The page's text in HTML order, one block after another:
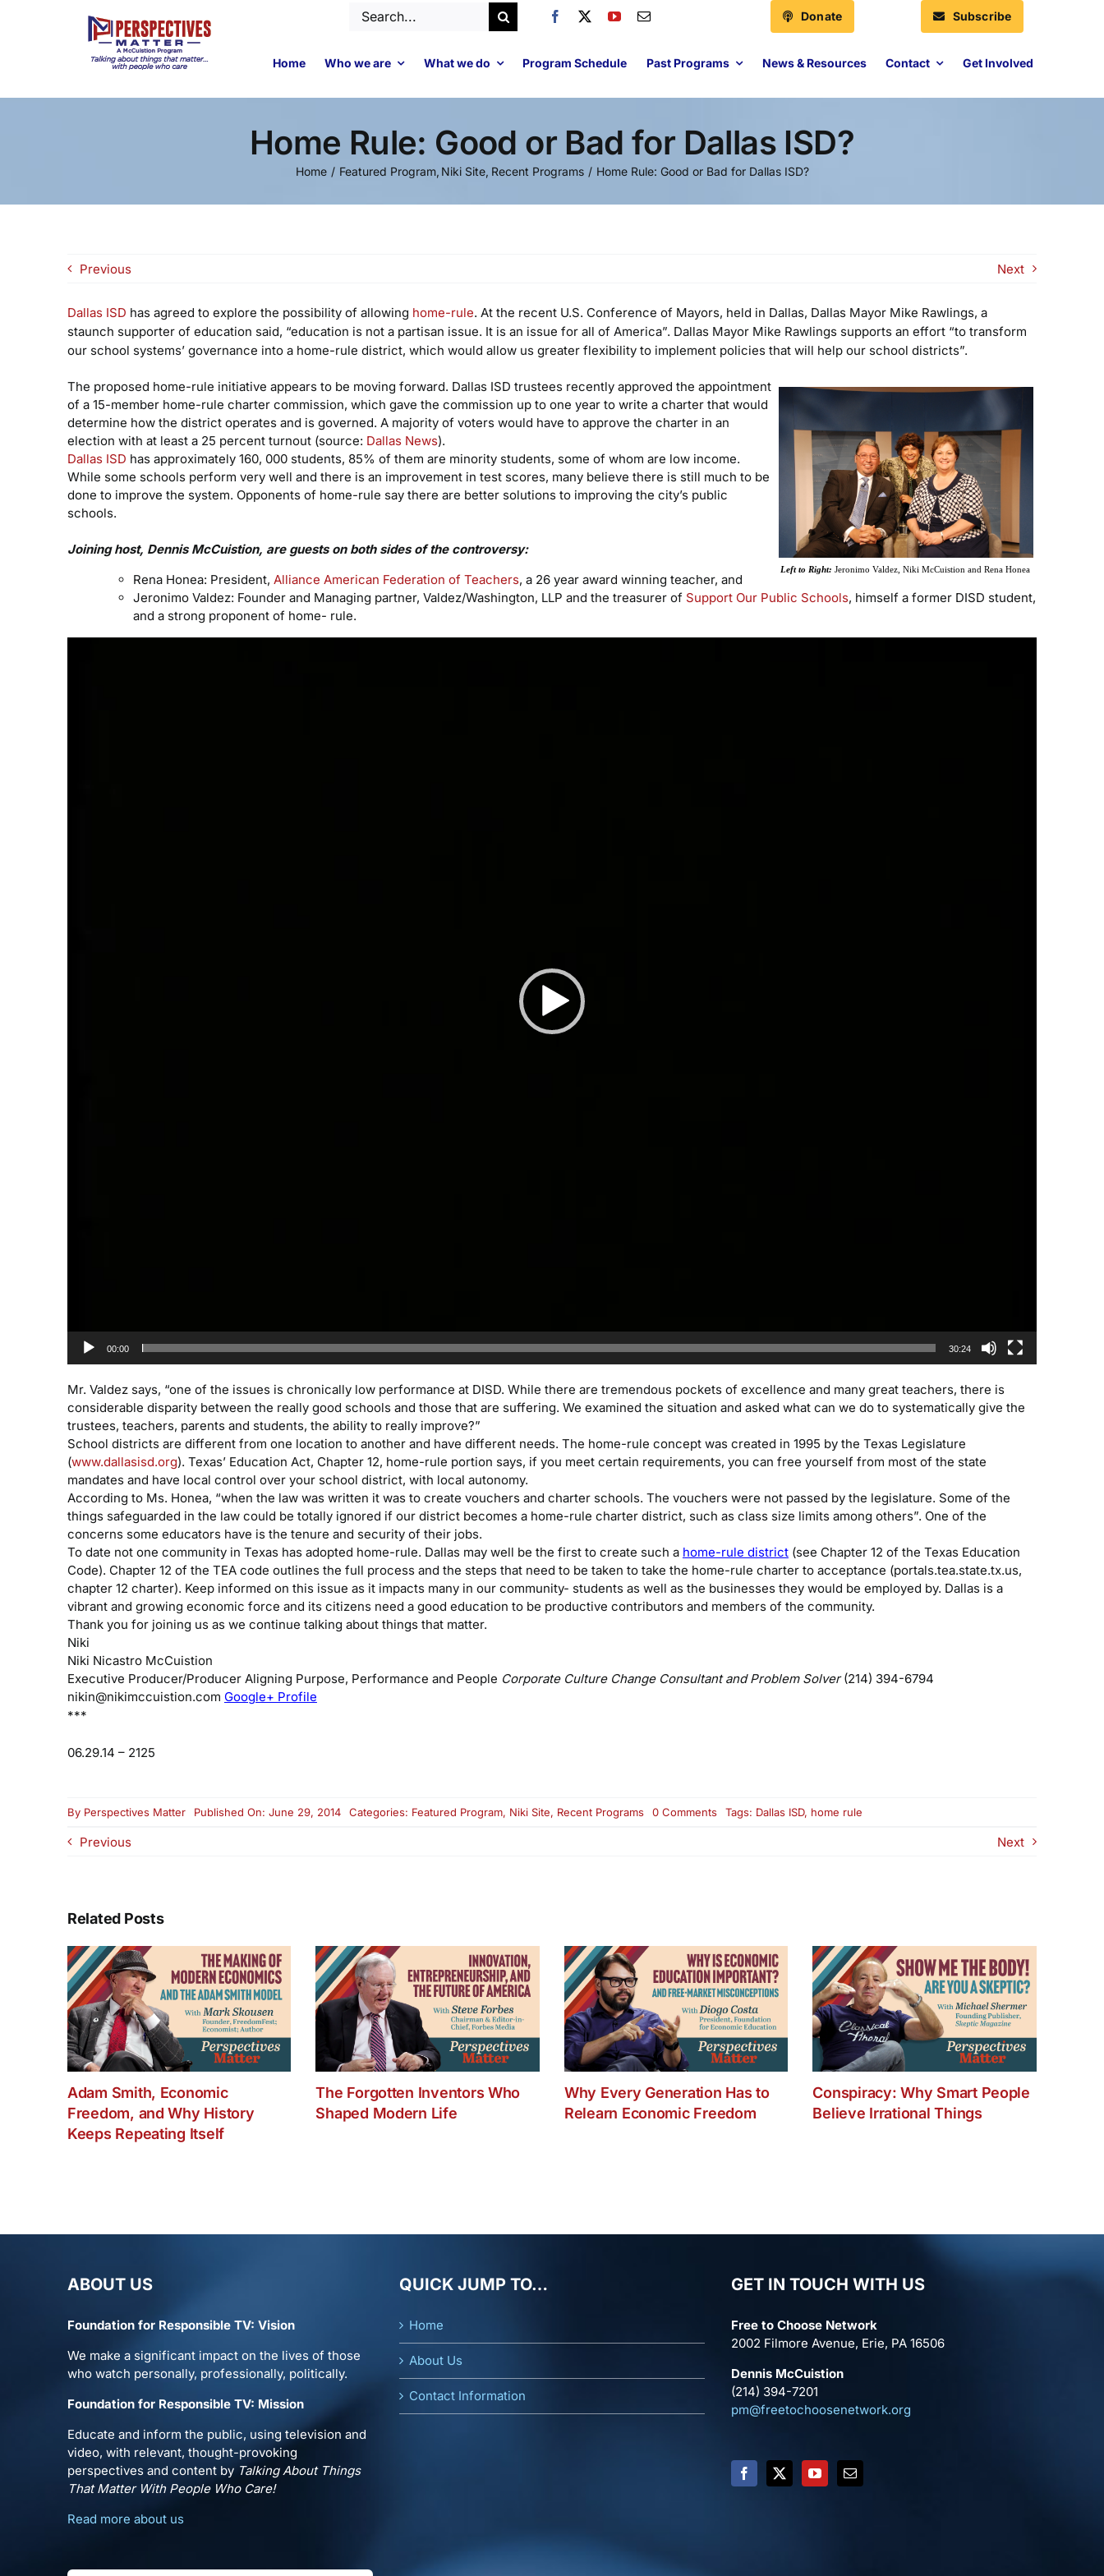
Search
Donate Subscribe
Home Who we are What we do Program Schedule Past Programs News & Resources Contact Get Involved
Home Rule: Good or Bad for Dallas ISD?
Home Featured Program Niki Site Recent Programs Home Rule: Good or Bad for Dallas ISD?
Previous Next
Dallas ISD has agreed to explore the possibility of allowing home-rule. At the recent U.S. Conference of Mayors, held in Dallas, Dallas Mayor Mike Rawlings, a
staunch supporter of education said, “education is not a partisan issue. It is an issue for all of America”. Dallas Mayor Mike Rawlings supports an effort “to transform
our school systems’ governance into a home-rule district, which would allow us greater flexibility to implement policies that will help our school districts”.
Left to Right: Jeronimo Valdez, Niki McCuistion and Rena Honea
The proposed home-rule initiative appears to be moving forward. Dallas ISD trustees recently approved the appointment
of a 15-member home-rule charter commission, which gave the commission up to one year to write a charter that would
determine how the district operates and is governed. A majority of voters would have to approve the charter in an
election with at least a 25 percent turnout (source: Dallas News).
Dallas ISD has approximately 160, 000 students, 85% of them are minority students, some of whom are low income.
While some schools perform very well and there is an improvement in test scores, many believe there is still much to be
done to improve the system. Opponents of home-rule say there are better solutions to improving the city’s public
schools.
Joining host, Dennis McCuistion, are guests on both sides of the controversy:
Rena Honea: President, Alliance American Federation of Teachers, a 26 year award winning teacher, and
Jeronimo Valdez: Founder and Managing partner, Valdez/Washington, LLP and the treasurer of Support Our Public Schools, himself a former DISD student,
and a strong proponent of home- rule.
00:00 30:24
Mr. Valdez says, “one of the issues is chronically low performance at DISD. While there are tremendous pockets of excellence and many great teachers, there is
considerable disparity between the really good schools and those that are suffering. We examined the situation and asked what can we do to systematically give the
trustees, teachers, parents and students, the ability to really improve?”
School districts are different from one location to another and have different needs. The home-rule concept was created in 1995 by the Texas Legislature
(www.dallasisd.org). Texas’ Education Act, Chapter 12, home-rule portion says, if you meet certain requirements, you can free yourself from most of the state
mandates and have local control over your school district, with local autonomy.
According to Ms. Honea, “when the law was written it was to create vouchers and charter schools. The vouchers were not passed by the legislature. Some of the
things safeguarded in the law could be totally ignored if our district becomes a home-rule charter district, such as class size limits among others”. One of the
concerns some educators have is the tenure and security of their jobs.
To date not one community in Texas has adopted home-rule. Dallas may well be the first to create such a home-rule district(see Chapter 12 of the Texas Education
Code). Chapter 12 of the TEA code outlines the full process and the steps that need to be taken to take the home-rule charter to acceptance (portals.tea.state.tx.us,
chapter 12 charter). Keep informed on this issue as it impacts many in our community- students as well as the businesses they would be employed by. Dallas is a
vibrant and growing economic force and its citizens need a good education to be productive contributors and members of the community.
Thank you for joining us as we continue talking about things that matter.
Niki
Niki Nicastro McCuistion
Executive Producer/ProducerAligning Purpose, Performance and People Corporate Culture Change Consultant and Problem Solver (214) 394-6794
nikin@nikimccuistion.com Google+ Profile
***
06.29.14 – 2125
By Perspectives Matter Published On: June 29, 2014 Categories: Featured Program, Niki Site, Recent Programs 0 CommentsonTags: Dallas ISD, home rule
Previous Next
Related Posts
Adam Smith, Economic
Freedom, and Why History
Keeps Repeating Itself
The Forgotten Inventors Who
Shaped Modern Life
Why Every Generation Has to
Relearn Economic Freedom
Conspiracy: Why Smart People
Believe Irrational Things
ABOUT US
Foundation for Responsible TV: Vision
We make a significant impact on the lives of those
who watch personally, professionally, politically.
Foundation for Responsible TV: Mission
Educate and inform the public, using television and
video, with relevant, thought-provoking
perspectives and content by Talking About Things
That Matter With People Who Care!
Read more about us
QUICK JUMP TO…
Home
About Us
Contact Information
GET IN TOUCH WITH US
Free to Choose Network
2002 Filmore Avenue, Erie, PA 16506
Dennis McCuistion
(214) 394-7201
pm@freetochoosenetwork.org